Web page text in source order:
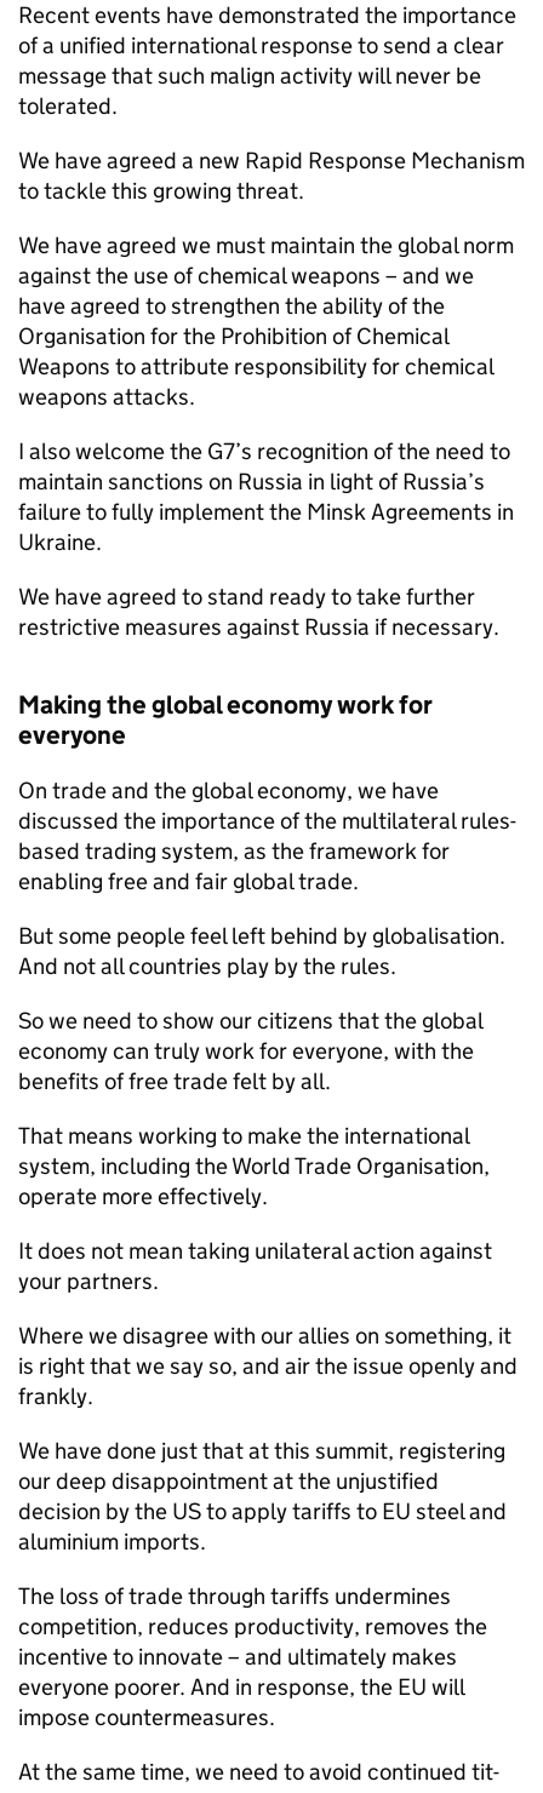
Recent events have demonstrated the importance
of a unified international response to send a clear
message that such malign activity will never be
tolerated.
We have agreed a new Rapid Response Mechanism
to tackle this growing threat.
We have agreed we must maintain the global norm
against the use of chemical weapons – and we
have agreed to strengthen the ability of the
Organisation for the Prohibition of Chemical
Weapons to attribute responsibility for chemical
weapons attacks.
I also welcome the G7’s recognition of the need to
maintain sanctions on Russia in light of Russia’s
failure to fully implement the Minsk Agreements in
Ukraine.
We have agreed to stand ready to take further
restrictive measures against Russia if necessary.
Making the global economy work for
everyone
On trade and the global economy, we have
discussed the importance of the multilateral rules-
based trading system, as the framework for
enabling free and fair global trade.
But some people feel left behind by globalisation.
And not all countries play by the rules.
So we need to show our citizens that the global
economy can truly work for everyone, with the
benefits of free trade felt by all.
That means working to make the international
system, including the World Trade Organisation,
operate more effectively.
It does not mean taking unilateral action against
your partners.
Where we disagree with our allies on something, it
is right that we say so, and air the issue openly and
frankly.
We have done just that at this summit, registering
our deep disappointment at the unjustified
decision by the US to apply tariffs to EU steel and
aluminium imports.
The loss of trade through tariffs undermines
competition, reduces productivity, removes the
incentive to innovate – and ultimately makes
everyone poorer. And in response, the EU will
impose countermeasures.
At the same time, we need to avoid continued tit-